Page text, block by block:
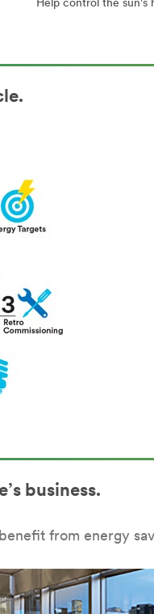
Help control the sun's
business.
from energy